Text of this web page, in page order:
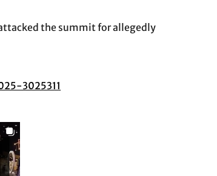
the summit for allegedly
3025311